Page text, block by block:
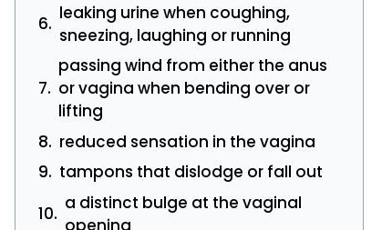
leaking urine when coughing,
sneezing, laughing or running
passing wind from either the anus
or vagina when bending over or
lifting
reduced sensation in the vagina
tampons that dislodge or fall out
a distinct bulge at the vaginal
opening